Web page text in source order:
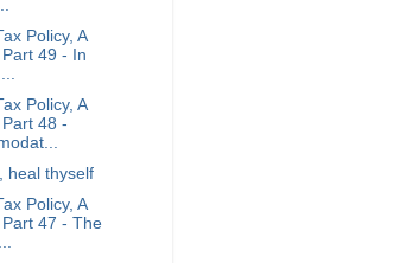
Policy, A
49 - In
Policy, A
48 -
heal thyself
Policy, A
47 - The